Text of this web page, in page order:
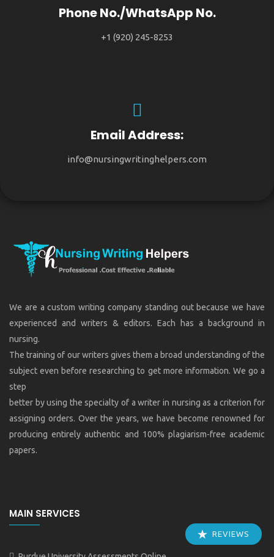
Phone No./WhatsApp No.
+1 (920) 245-8253
Email Address:
info@nursingwritinghelpers.com
We are a custom writing company standing out because we have
experienced and writers & editors. Each has a background in
nursing.
The training of our writers gives them a broad understanding of the
subject even before researching to get more information. We go a
step
better by using the specialty of a writer in nursing as a criterion for
assigning orders. Over the years, we have become renowned for
producing entirely authentic and 100% plagiarism-free academic
papers.
MAIN SERVICES
REVIEWS